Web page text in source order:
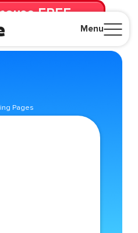
Menu
FREE
mo. until canceled.
Pages